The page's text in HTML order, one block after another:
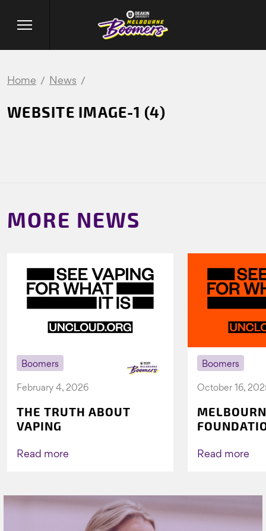
Home News
WEBSITE IMAGE-1 (4)
MORE NEWS
Boomers
February 4, 2026
THE TRUTH ABOUT
VAPING
Read more
Boomers
October 16,
AGAIN TO
Read more